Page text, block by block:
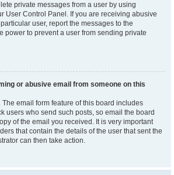
private messages from a user by using
User Control Panel. If you are receiving abusive
user, report the messages to the
power to prevent a user from sending private
or abusive email from someone on this
The email form feature of this board includes
users who send such posts, so email the board
of the email you received. It is very important
that contain the details of the user that sent the
can then take action.